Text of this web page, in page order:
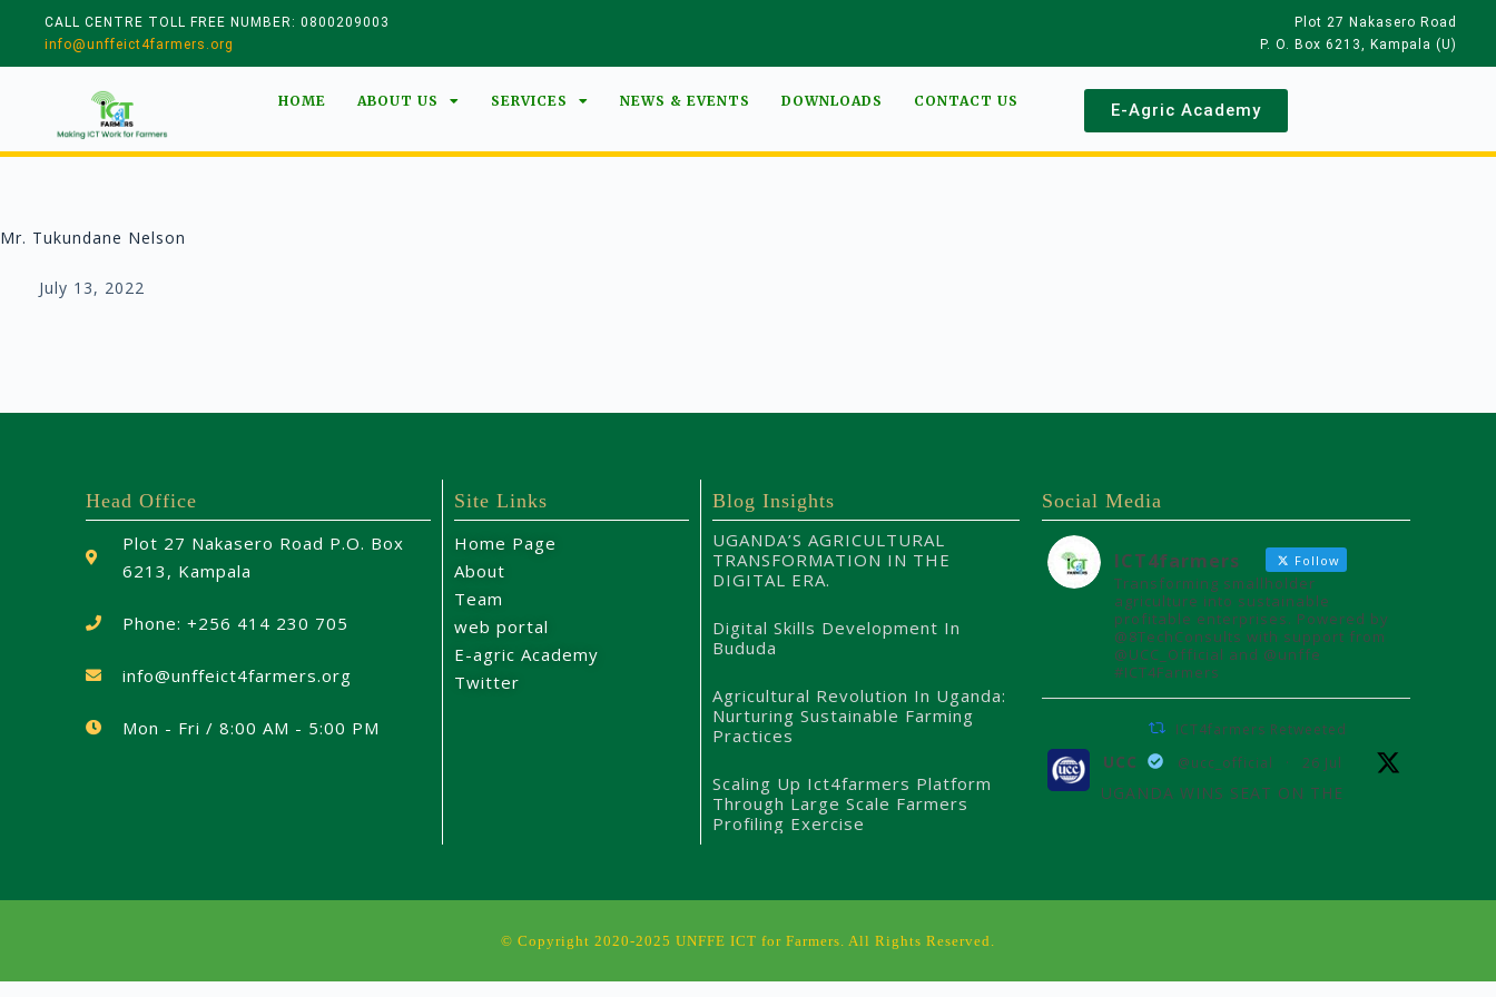
CALL CENTRE TOLL FREE NUMBER: 0800209003
info@unffeict4farmers.org
Plot 27 Nakasero Road
P. O. Box 6213, Kampala (U)
HOME ABOUT US SERVICES NEWS & EVENTS DOWNLOADS CONTACT US E-Agric Academy
Mr. Tukundane Nelson
July 13, 2022
Head Office
Plot 27 Nakasero Road P.O. Box
6213, Kampala
Phone: +256 414 230 705
info@unffeict4farmers.org
Mon - Fri / 8:00 AM - 5:00 PM
Site Links
Home Page
About
Team
web portal
E-agric Academy
Twitter
Blog Insights
UGANDA’S AGRICULTURAL
TRANSFORMATION IN THE
DIGITAL ERA.
Digital Skills Development In
Bududa
Agricultural Revolution In Uganda:
Nurturing Sustainable Farming
Practices
Scaling Up Ict4farmers Platform
Through Large Scale Farmers
Profiling Exercise
Social Media
ICT4farmers Follow
Transforming smallholder
agriculture into sustainable
profitable enterprises. Powered by
@8TechConsults with support from
@UCC_Official and @unffe
#ICT4Farmers
ICT4farmers Retweeted
UCC @ucc_official · 26 Jul
UGANDA WINS SEAT ON THE
Telecommunications Union Council,
© Copyright 2020-2025 UNFFE ICT for Farmers. All Rights Reserved.